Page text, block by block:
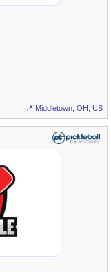
📍 Middletown, OH, US